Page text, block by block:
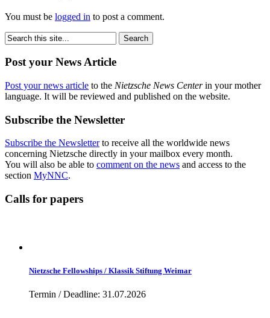
You must be logged in to post a comment.
Post your News Article
Post your news article to the Nietzsche News Centerin your mother
language. It will be reviewed and published on the website.
Subscribe the Newsletter
Subscribe the Newsletterto receive all the worldwide news
concerning Nietzsche directly in your mailbox every month.
You will also be able to comment on the news and access to the
section MyNNC.
Calls for papers
Nietzsche Fellowships / Klassik Stiftung Weimar
Termin / Deadline: 31.07.2026